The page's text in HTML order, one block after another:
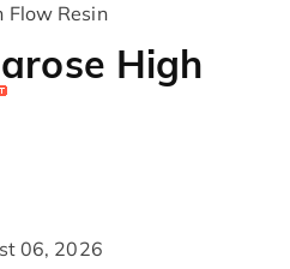
Flow Resin
High
06, 2026